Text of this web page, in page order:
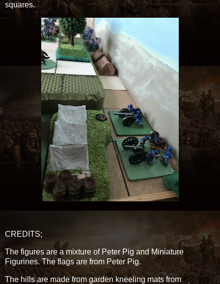
squares.
CREDITS;
The figures are a mixture of Peter Pig and Miniature
Figurines. The flags are from Peter Pig.
The hills are made from garden kneeling mats from